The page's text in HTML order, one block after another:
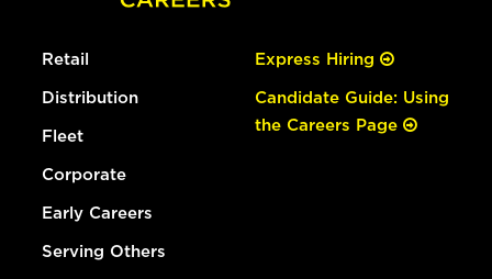
Retail
Distribution
Fleet
Corporate
Early Careers
Serving Others
Express Hiring
Candidate Guide: Using
the Careers Page